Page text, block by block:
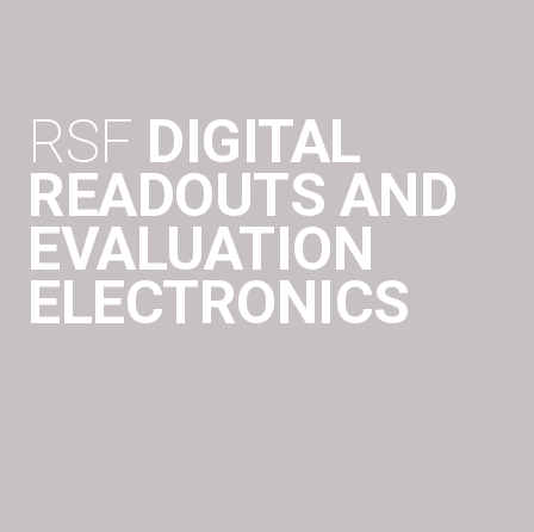
RSF DIGITAL
READOUTS AND
EVALUATION
ELECTRONICS